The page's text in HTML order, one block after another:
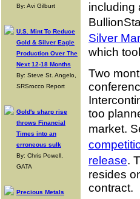
By: Avi Gilburt
U.S. Mint To Reduce
Gold & Silver Eagle
Production Over The
Next 12-18 Months
By: Steve St. Angelo,
SRSrocco Report
Gold's sharp rise
throws Financial
Times into an
erroneous sulk
By: Chris Powell,
GATA
Precious Metals
including
Silver
which
Two
too
market.
release.
resides
contract.